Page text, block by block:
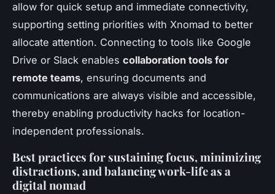
allow for quick setup and immediate connectivity,
supporting setting priorities with Xnomad to better
allocate attention. Connecting to tools like Google
Drive or Slack enables collaboration tools for
remote teams, ensuring documents and
communications are always visible and accessible,
thereby enabling productivity hacks for location-
independent professionals.
Best practices for sustaining focus, minimizing
distractions, and balancing work-life as a
digital nomad